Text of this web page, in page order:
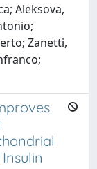
Aleksova,
Zanetti,